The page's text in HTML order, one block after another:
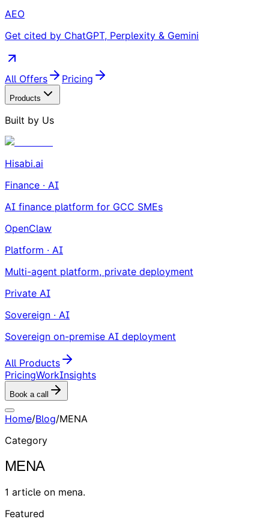
AEO
Get cited by ChatGPT, Perplexity & Gemini
All Offers Pricing
Products
Built by Us
Hisabi.ai
Finance · AI
AI finance platform for GCC SMEs
OpenClaw
Platform · AI
Multi-agent platform, private deployment
Private AI
Sovereign · AI
Sovereign on-premise AI deployment
All Products
PricingWorkInsights
Book a call
Home/Blog/MENA
Category
MENA
1 article on mena.
Featured